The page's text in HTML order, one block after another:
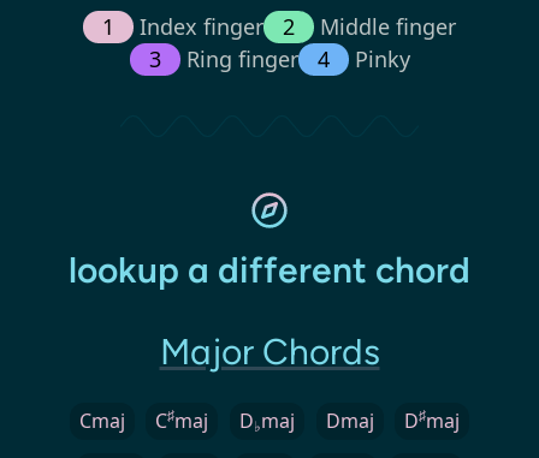
1 Index finger 2
Middle finger
3
Ring finger 4 Pinky
lookup a different chord
Major Chords
Cmaj C♯maj D♭maj Dmaj D♯maj